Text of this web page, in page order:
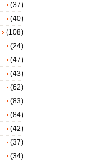
(37)
(40)
(108)
(24)
(47)
(43)
(62)
(83)
(84)
(42)
(37)
(34)